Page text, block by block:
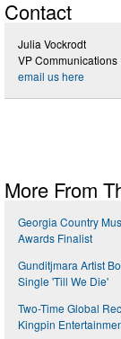
Contact
Julia Vockrodt
VP Communications
email us here
More From
Georgia Country
Awards Finalist
Gunditjmara Artist
Single 'Till We Die'
Two-Time Global
Kingpin